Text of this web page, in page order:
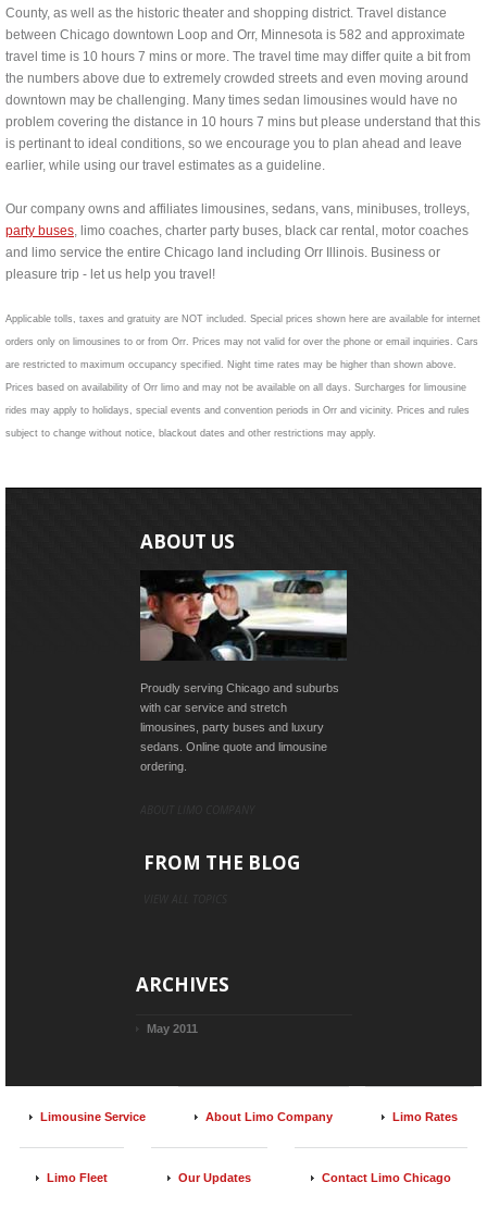
County, as well as the historic theater and shopping district. Travel distance
between Chicago downtown Loop and Orr, Minnesota is 582 and approximate
travel time is 10 hours 7 mins or more. The travel time may differ quite a bit from
the numbers above due to extremely crowded streets and even moving around
downtown may be challenging. Many times sedan limousines would have no
problem covering the distance in 10 hours 7 mins but please understand that this
is pertinant to ideal conditions, so we encourage you to plan ahead and leave
earlier, while using our travel estimates as a guideline.
Our company owns and affiliates limousines, sedans, vans, minibuses, trolleys,
party buses, limo coaches, charter party buses, black car rental, motor coaches
and limo service the entire Chicago land including Orr Illinois. Business or
pleasure trip - let us help you travel!
Applicable tolls, taxes and gratuity are NOT included. Special prices shown here are available for internet
orders only on limousines to or from Orr. Prices may not valid for over the phone or email inquiries. Cars
are restricted to maximum occupancy specified. Night time rates may be higher than shown above.
Prices based on availability of Orr limo and may not be available on all days. Surcharges for limousine
rides may apply to holidays, special events and convention periods in Orr and vicinity. Prices and rules
subject to change without notice, blackout dates and other restrictions may apply.
ABOUT US
Proudly serving Chicago and suburbs
with car service and stretch
limousines, party buses and luxury
sedans. Online quote and limousine
ordering.
FROM THE BLOG
ARCHIVES
May 2011
Limousine Service About Limo Company Limo Rates
Limo Fleet Our Updates Contact Limo Chicago